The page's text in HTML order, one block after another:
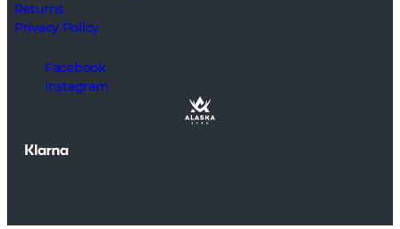
Returns
Privacy Policy
Facebook
Instagram